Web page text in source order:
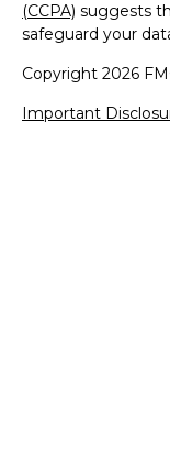
(CCPA) suggests
safeguard your
Copyright 2026
Important